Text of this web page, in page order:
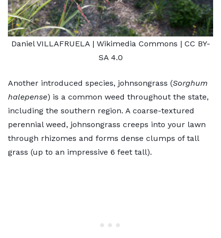
Daniel VILLAFRUELA| Wikimedia Commons | CC BY-
SA 4.0
Another introduced species, johnsongrass (Sorghum
halepense) is a common weed throughout the state,
including the southern region. A coarse-textured
perennial weed, johnsongrass creeps into your lawn
through rhizomes and forms dense clumps of tall
grass (up to an impressive 6 feet tall).